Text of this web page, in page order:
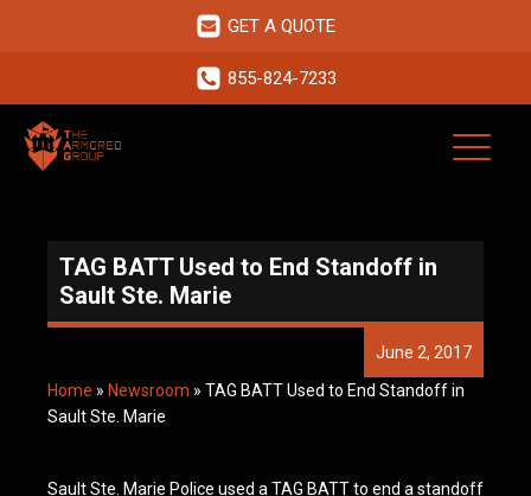
GET A QUOTE
855-824-7233
TAG BATT Used to End Standoff in
Sault Ste. Marie
June 2, 2017
Home » Newsroom » TAG BATT Used to End Standoff in
Sault Ste. Marie
Sault Ste. Marie Police used a TAG BATT to end a standoff